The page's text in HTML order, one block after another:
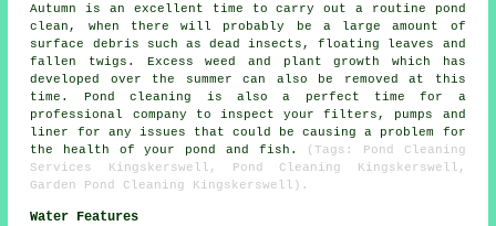
Autumn is an excellent time to carry out a routine pond
clean, when there will probably be a large amount of
surface debris such as dead insects, floating leaves and
fallen twigs. Excess weed and plant growth which has
developed over the summer can also be removed at this
time. Pond cleaning is also a perfect time for a
professional company to inspect your filters, pumps and
liner for any issues that could be causing a problem for
the health of your pond and fish.
(Tags: Pond Cleaning
Services Kingskerswell, Pond Cleaning Kingskerswell,
Garden Pond Cleaning Kingskerswell).
Water Features